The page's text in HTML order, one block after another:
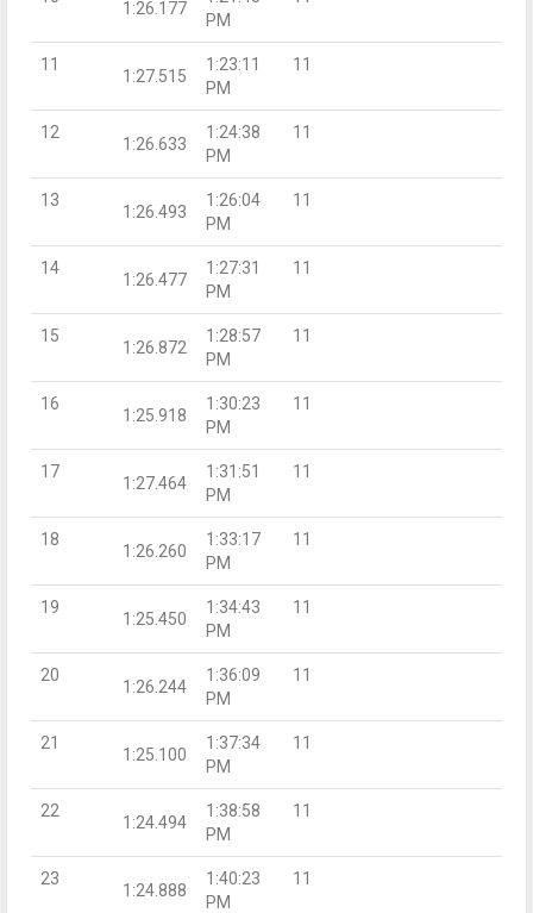
1:26.177
PM
11
1:27.515
1:23:11
PM
11
12
1:26.633
1:24:38
PM
11
13
1:26.493
1:26:04
PM
11
14
1:26.477
1:27:31
PM
11
15
1:26.872
1:28:57
PM
11
16
1:25.918
1:30:23
PM
11
17
1:27.464
1:31:51
PM
11
18
1:26.260
1:33:17
PM
11
19
1:25.450
1:34:43
PM
11
20
1:26.244
1:36:09
PM
11
21
1:25.100
1:37:34
PM
11
22
1:24.494
1:38:58
PM
11
23
1:24.888
1:40:23
PM
11